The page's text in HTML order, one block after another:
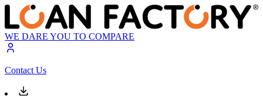
WE DARE YOU TO COMPARE
Contact Us